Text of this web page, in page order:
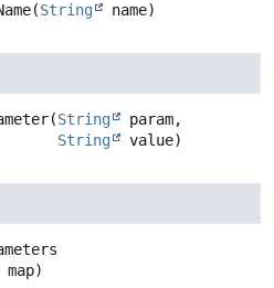
(String name)
(String
param,
String
value)
map)